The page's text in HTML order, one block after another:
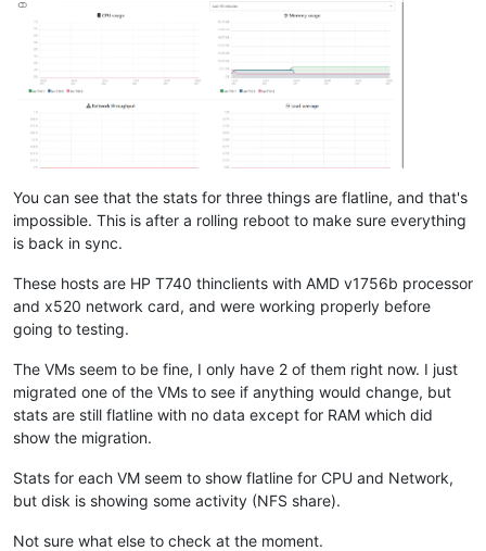
You can see that the stats for three things are flatline, and that's
impossible. This is after a rolling reboot to make sure everything
is back in sync.
These hosts are HP T740 thinclients with AMD v1756b processor
and x520 network card, and were working properly before
going to testing.
The VMs seem to be fine, I only have 2 of them right now. I just
migrated one of the VMs to see if anything would change, but
stats are still flatline with no data except for RAM which did
show the migration.
Stats for each VM seem to show flatline for CPU and Network,
but disk is showing some activity (NFS share).
Not sure what else to check at the moment.